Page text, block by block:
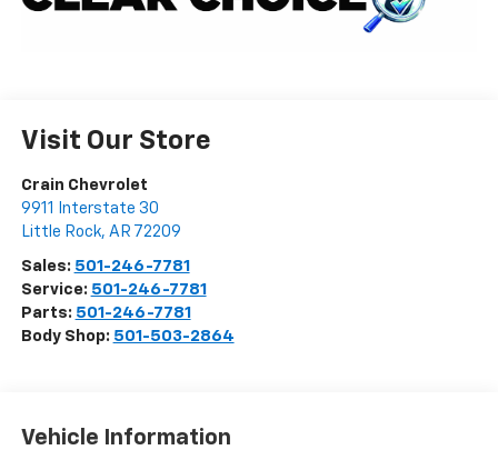
Visit Our Store
Crain Chevrolet
9911 Interstate 30
Little Rock, AR 72209
Sales: 501-246-7781
Service: 501-246-7781
Parts: 501-246-7781
Body Shop: 501-503-2864
Vehicle Information